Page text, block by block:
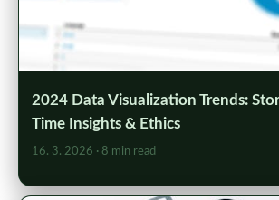
2024 Data Visualization Trends:
Time Insights & Ethics
16. 3. 2026 · 8 min read